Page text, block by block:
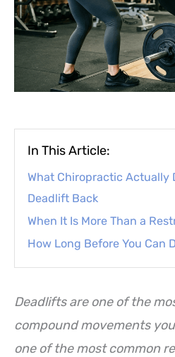
In This Article:
What Chiropractic Actually
Deadlift Back
When It Is More Than a
How Long Before You Can
Deadlifts are one of the
compound movements
one of the most common